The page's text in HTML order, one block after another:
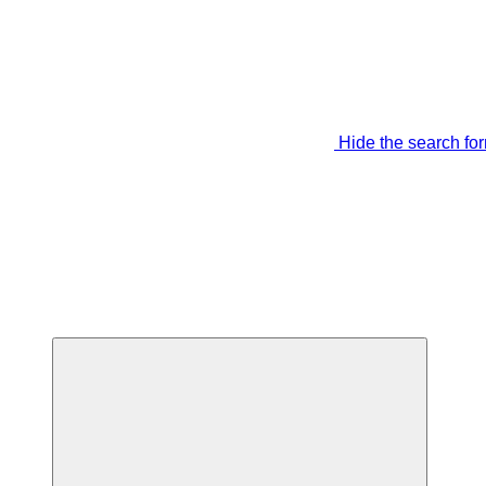
Hide the search